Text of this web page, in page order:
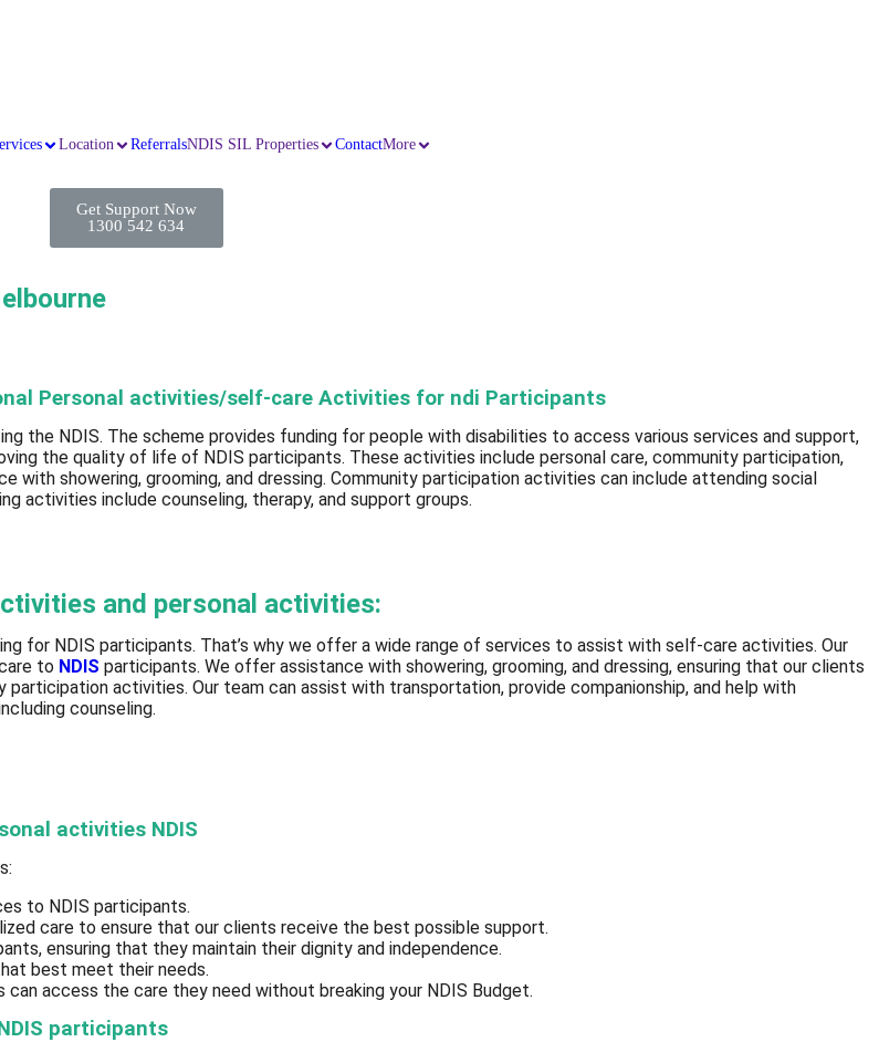
Location ReferralsNDIS SIL Properties ContactMore
Get Support Now
1300 542 634
Personal activities/self-care Activities for ndi Participants
the NDIS. The scheme provides funding for people with disabilities to access various services and support,
the quality of life of NDIS participants. These activities include personal care, community participation,
with showering, grooming, and dressing. Community participation activities can include attending social
activities include counseling, therapy, and support groups.
and personal activities:
for NDIS participants. That’s why we offer a wide range of services to assist with self-care activities. Our
to NDIS participants. We offer assistance with showering, grooming, and dressing, ensuring that our clients
activities. Our team can assist with transportation, provide companionship, and help with
counseling.
activities NDIS
to NDIS participants.
care to ensure that our clients receive the best possible support.
ensuring that they maintain their dignity and independence.
best meet their needs.
access the care they need without breaking your NDIS Budget.
participants